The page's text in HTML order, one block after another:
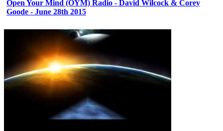
Open Your Mind (OYM) Radio - David Wilcock & Corey
Goode - June 28th 2015